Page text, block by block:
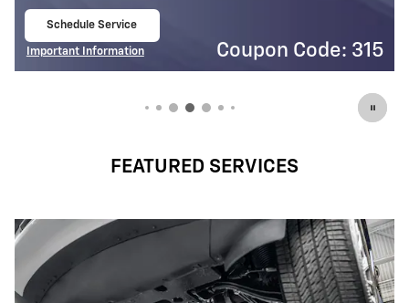
Schedule Service
Important Information
Coupon Code: 314
FEATURED SERVICES